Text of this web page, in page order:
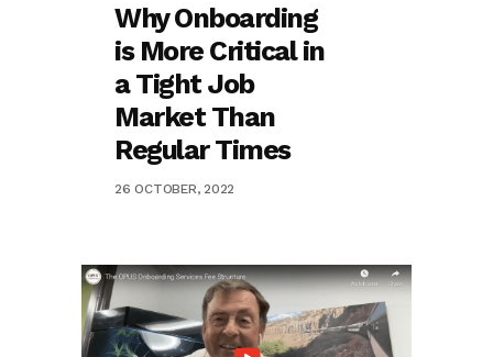
Why Onboarding
is More Critical in
a Tight Job
Market Than
Regular Times
26 OCTOBER, 2022